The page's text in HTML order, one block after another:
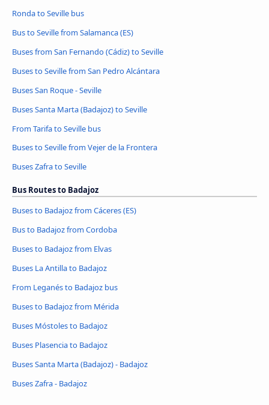
Ronda to Seville bus
Bus to Seville from Salamanca (ES)
Buses from San Fernando (Cádiz) to Seville
Buses to Seville from San Pedro Alcántara
Buses San Roque - Seville
Buses Santa Marta (Badajoz) to Seville
From Tarifa to Seville bus
Buses to Seville from Vejer de la Frontera
Buses Zafra to Seville
Bus Routes to Badajoz
Buses to Badajoz from Cáceres‎‎ (ES)
Bus to Badajoz from Cordoba
Buses to Badajoz from Elvas
Buses La Antilla to Badajoz
From Leganés to Badajoz bus
Buses to Badajoz from Mérida
Buses Móstoles to Badajoz
Buses Plasencia to Badajoz
Buses Santa Marta (Badajoz) - Badajoz
Buses Zafra - Badajoz